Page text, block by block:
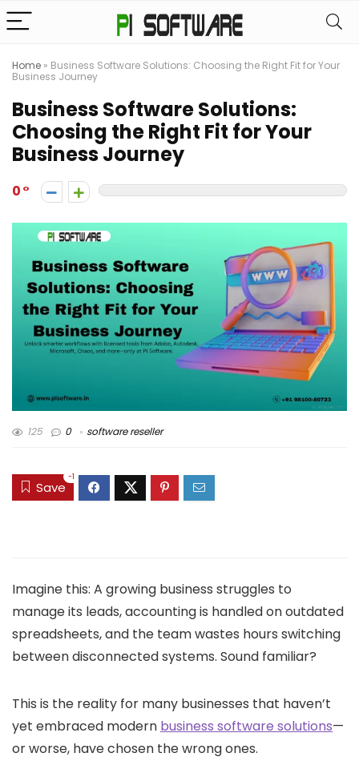
Home » Business Software Solutions: Choosing the Right Fit for Your
Business Journey
Business Software Solutions:
Choosing the Right Fit for Your
Business Journey
0
125 0 software reseller
Save
-1
Imagine this: A growing business struggles to
manage its leads, accounting is handled on outdated
spreadsheets, and the team wastes hours switching
between disconnected systems. Sound familiar?
This is the reality for many businesses that haven’t
yet embraced modern business software solutions—
or worse, have chosen the wrong ones.